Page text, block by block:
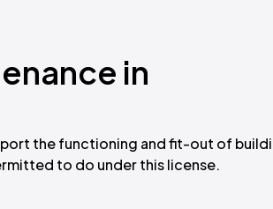
in
the functioning and fit-out of
to do under this license.